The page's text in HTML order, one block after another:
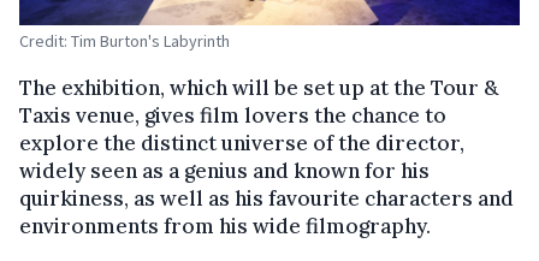
Credit: Tim Burton's Labyrinth
The exhibition, which will be set up at the Tour &
Taxis venue, gives film lovers the chance to
explore the distinct universe of the director,
widely seen as a genius and known for his
quirkiness, as well as his favourite characters and
environments from his wide filmography.